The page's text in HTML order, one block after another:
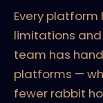
Every platform
limitations
team has
platforms —
fewer rabbit